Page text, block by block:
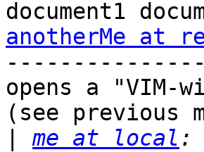
anotherMe at
opens a "VIM-
(see previous
me at local